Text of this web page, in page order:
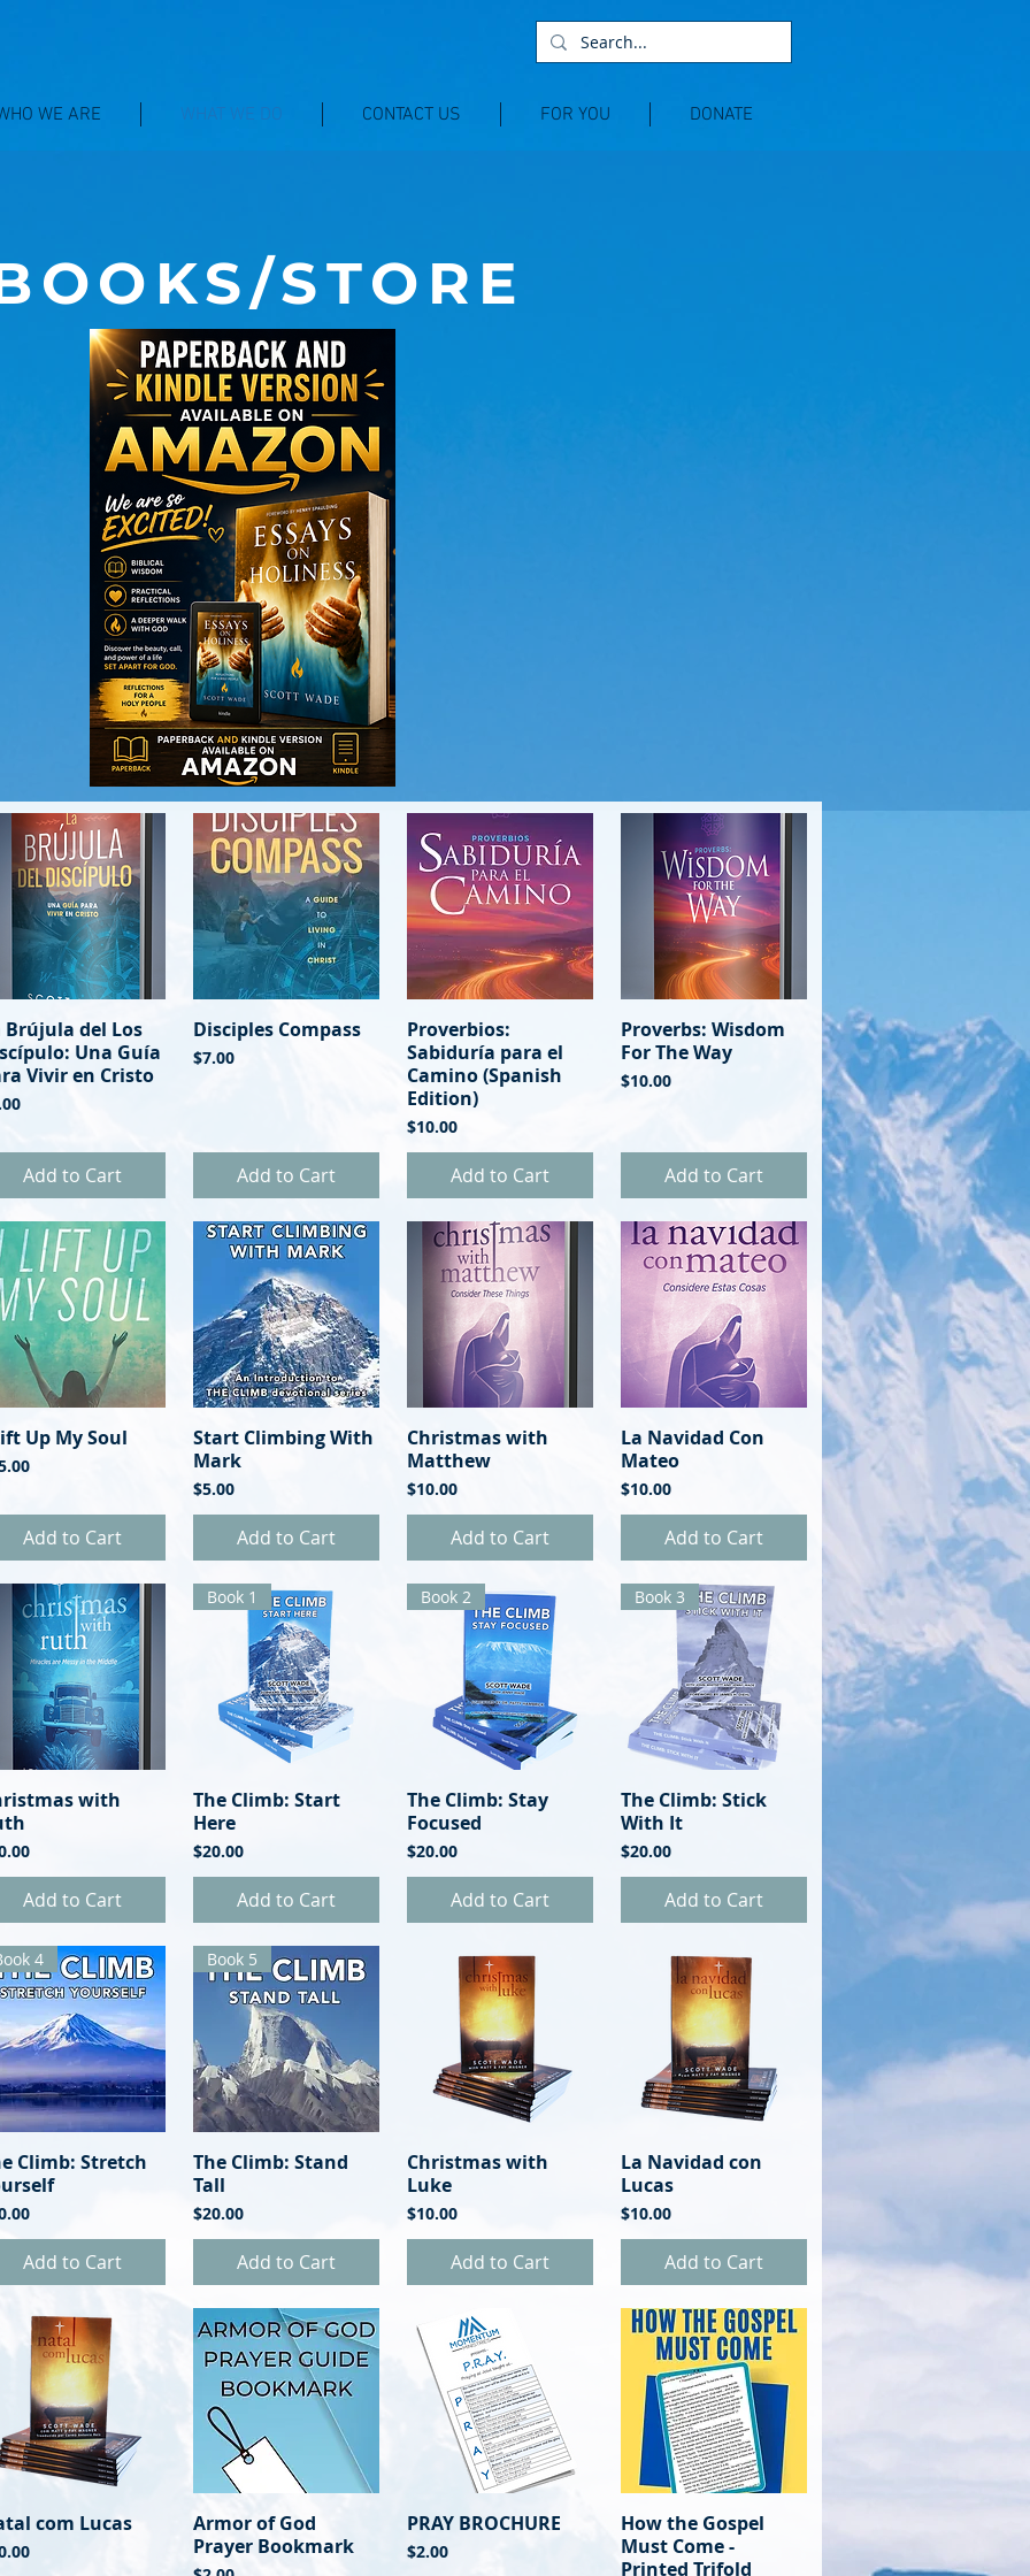
WE ARE WHAT WE DO CONTACT US FOR YOU DONATE
STORE
Quick View
Brújula del Los
Una Guía
Vivir en Cristo
Add to Cart
Quick View
Disciples Compass
Price
$7.00
Add to Cart
Quick View
Proverbios:
Sabiduría para el
Camino (Spanish
Edition)
Price
$10.00
Add to Cart
Quick View
Proverbs: Wisdom
For The Way
Price
$10.00
Add to Cart
Quick View
Up My Soul
Add to Cart
Quick View
Start Climbing With
Mark
Price
$5.00
Add to Cart
Quick View
Christmas with
Matthew
Price
$10.00
Add to Cart
Quick View
La Navidad Con
Mateo
Price
$10.00
Add to Cart
Quick View
with
Add to Cart
Quick View
Book 1
The Climb: Start
Here
Price
$20.00
Add to Cart
Quick View
Book 2
The Climb: Stay
Focused
Price
$20.00
Add to Cart
Quick View
Book 3
The Climb: Stick
With It
Price
$20.00
Add to Cart
Quick View
4
Climb: Stretch
Add to Cart
Quick View
Book 5
The Climb: Stand
Tall
Price
$20.00
Add to Cart
Quick View
Christmas with
Luke
Price
$10.00
Add to Cart
Quick View
La Navidad con
Lucas
Price
$10.00
Add to Cart
Quick View
com Lucas Quick View
Armor of God
Prayer Bookmark
Quick View
PRAY BROCHURE
Price
$2.00
Quick View
How the Gospel
Must Come -
Printed Trifold